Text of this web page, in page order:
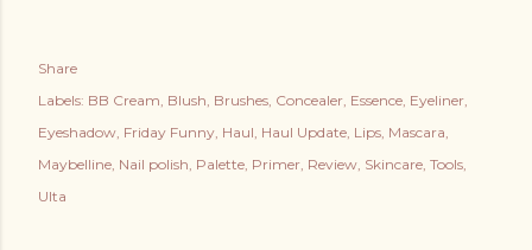
Share
Labels: BB Cream Blush Brushes Concealer Essence Eyeliner
Eyeshadow Friday Funny Haul Haul Update Lips Mascara
Maybelline Nail polish Palette Primer Review Skincare Tools
Ulta